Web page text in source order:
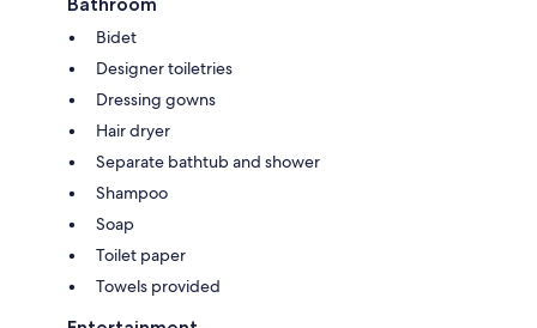
Bidet
Designer toiletries
Dressing gowns
Hair dryer
Separate bathtub and shower
Shampoo
Soap
Toilet paper
Towels provided